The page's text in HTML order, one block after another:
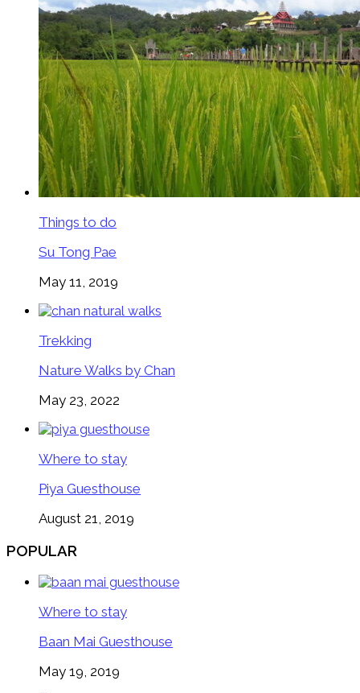
Things to do
Su Tong Pae
May 11, 2019
Trekking
Nature Walks by Chan
May 23, 2022
Where to stay
Piya Guesthouse
August 21, 2019
POPULAR
Where to stay
Baan Mai Guesthouse
May 19, 2019